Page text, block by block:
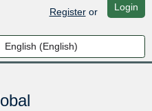
Registeror Login